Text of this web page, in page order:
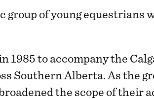
group of young equestrians
1985 to accompany the
Southern Alberta. As the
the scope of their